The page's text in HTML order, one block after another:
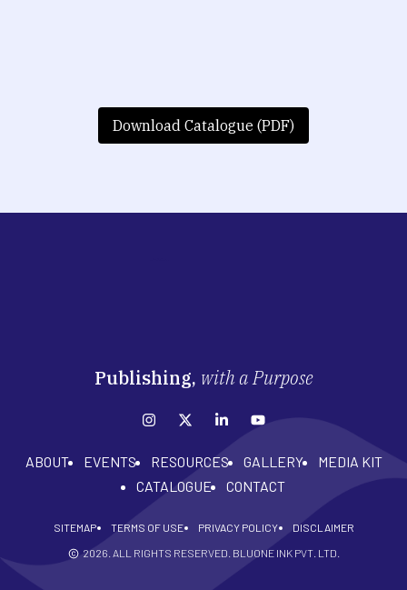
Download Catalogue (PDF)
Publishing, with a Purpose
ABOUT EVENTS RESOURCES GALLERY
MEDIA KIT
CATALOGUE
CONTACT
SITEMAP TERMS OF USE PRIVACY POLICY
DISCLAIMER
2026 . ALL RIGHTS RESERVED. BLUONE INK PVT. LTD.